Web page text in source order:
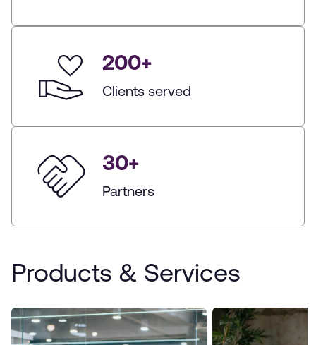
200+
Clients served
30+
Partners
Products & Services